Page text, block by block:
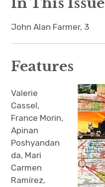
Art Journal
caa.reviews
John Alan Farmer, 3
Features
Valerie
Cassel,
France Morin,
Apinan
Poshyandan
da, Mari
Carmen
Ramírez,